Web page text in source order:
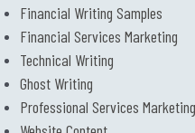
Financial Writing Samples
Financial Services Marketing
Technical Writing
Ghost Writing
Professional Services Marketing